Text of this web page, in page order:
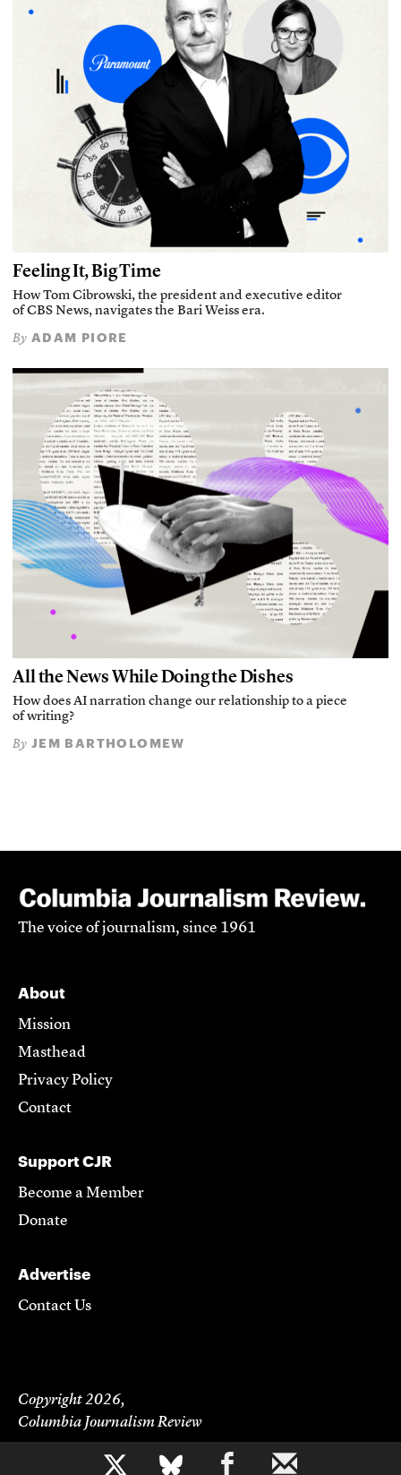
b
Feeling It, Big Time
How Tom Cibrowski, the president and executive editor
of CBS News, navigates the Bari Weiss era.
By ADAM PIORE
All the News While Doing the Dishes
How does AI narration change our relationship to a piece
of writing?
By JEM BARTHOLOMEW
The voice of journalism, since 1961
About
Mission
Masthead
Privacy Policy
Contact
Support CJR
Become a Member
Donate
Advertise
Contact Us
Copyright 2026,
Columbia Journalism Review